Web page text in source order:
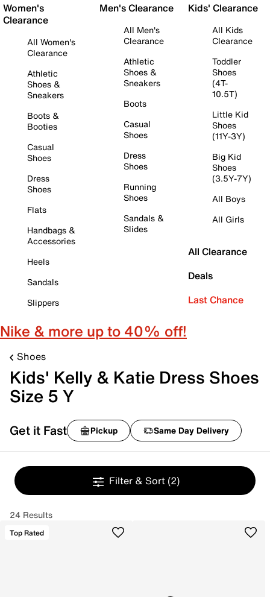
Women's
Clearance
All Women's
Clearance
Athletic
Shoes &
Sneakers
Boots &
Booties
Casual
Shoes
Dress
Shoes
Flats
Handbags &
Accessories
Heels
Sandals
Slippers
Men's Clearance
All Men's
Clearance
Athletic
Shoes &
Sneakers
Boots
Casual
Shoes
Dress
Shoes
Running
Shoes
Sandals &
Slides
Kids' Clearance
All Kids
Clearance
Toddler
Shoes
(4T-
10.5T)
Little Kid
Shoes
(11Y-3Y)
Big Kid
Shoes
(3.5Y-7Y)
All Boys
All Girls
All Clearance
Deals
Last Chance
Nike & more up to 40% off!
Shoes
Kids' Kelly & Katie Dress Shoes
Size 5 Y
Get it Fast Pickup Same Day Delivery
Filter & Sort (2)
24 Results
Top Rated